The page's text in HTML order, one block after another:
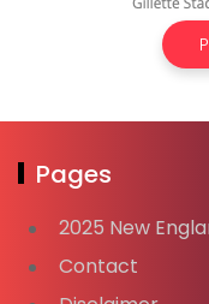
Pages
2025 New
Contact